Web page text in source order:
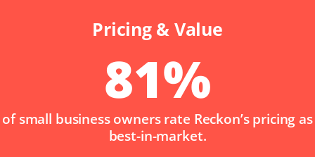
Pricing & Value
81%
of small business owners rate Reckon’s pricing as
best-in-market.